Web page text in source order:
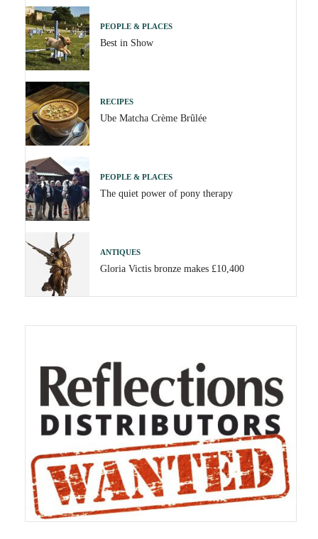
PEOPLE & PLACES
Best in Show
RECIPES
Ube Matcha Crème Brûlée
PEOPLE & PLACES
The quiet power of pony therapy
ANTIQUES
Gloria Victis bronze makes £10,400